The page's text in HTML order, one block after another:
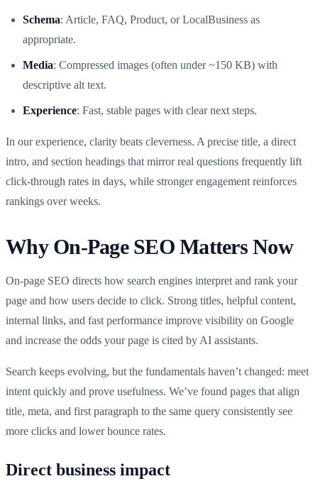
Schema: Article, FAQ, Product, or LocalBusiness as
appropriate.
Media: Compressed images (often under ~150 KB) with
descriptive alt text.
Experience: Fast, stable pages with clear next steps.
In our experience, clarity beats cleverness. A precise title, a direct
intro, and section headings that mirror real questions frequently lift
click-through rates in days, while stronger engagement reinforces
rankings over weeks.
Why On-Page SEO Matters Now
On-page SEO directs how search engines interpret and rank your
page and how users decide to click. Strong titles, helpful content,
internal links, and fast performance improve visibility on Google
and increase the odds your page is cited by AI assistants.
Search keeps evolving, but the fundamentals haven’t changed: meet
intent quickly and prove usefulness. We’ve found pages that align
title, meta, and first paragraph to the same query consistently see
more clicks and lower bounce rates.
Direct business impact